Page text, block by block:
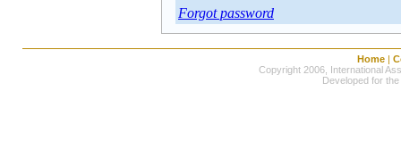
Forgot password
Home|
Copyright 2006, International
Developed for